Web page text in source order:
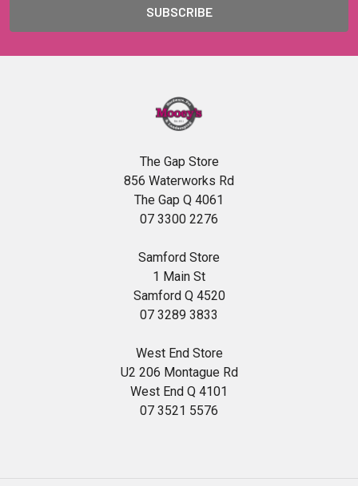
The Gap Store
856 Waterworks Rd
The Gap Q 4061
07 3300 2276
Samford Store
1 Main St
Samford Q 4520
07 3289 3833
West End Store
U2 206 Montague Rd
West End Q 4101
07 3521 5576